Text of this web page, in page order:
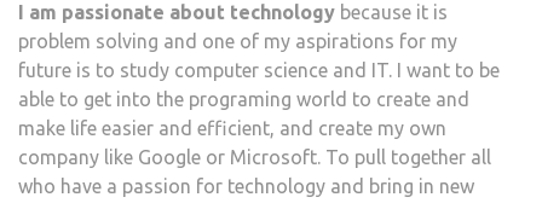
I am passionate about technology because it is
problem solving and one of my aspirations for my
future is to study computer science and IT. I want to be
able to get into the programing world to create and
make life easier and efficient, and create my own
company like Google or Microsoft. To pull together all
who have a passion for technology and bring in new